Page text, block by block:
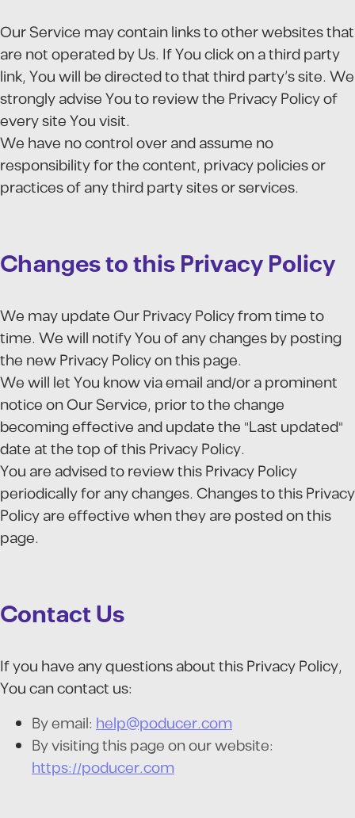
Our Service may contain links to other websites that
are not operated by Us. If You click on a third party
link, You will be directed to that third party's site. We
strongly advise You to review the Privacy Policy of
every site You visit.
We have no control over and assume no
responsibility for the content, privacy policies or
practices of any third party sites or services.
Changes to this Privacy Policy
We may update Our Privacy Policy from time to
time. We will notify You of any changes by posting
the new Privacy Policy on this page.
We will let You know via email and/or a prominent
notice on Our Service, prior to the change
becoming effective and update the "Last updated"
date at the top of this Privacy Policy.
You are advised to review this Privacy Policy
periodically for any changes. Changes to this Privacy
Policy are effective when they are posted on this
page.
Contact Us
If you have any questions about this Privacy Policy,
You can contact us:
By email: help@poducer.com
By visiting this page on our website:
https://poducer.com